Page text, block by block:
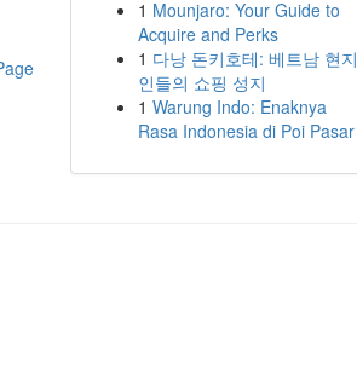
1 Mounjaro: Your Guide to
Acquire and Perks
1 다낭 돈키호테: 베트남 현지
인들의 쇼핑 성지
1 Warung Indo: Enaknya
Rasa Indonesia di Poi Pasar